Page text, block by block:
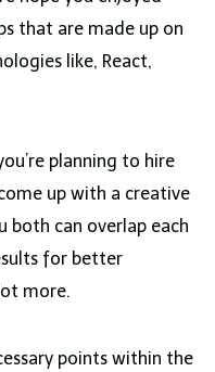
that are made up on
like, React,
planning to hire
up with a creative
both can overlap each
for better
more.
points within the